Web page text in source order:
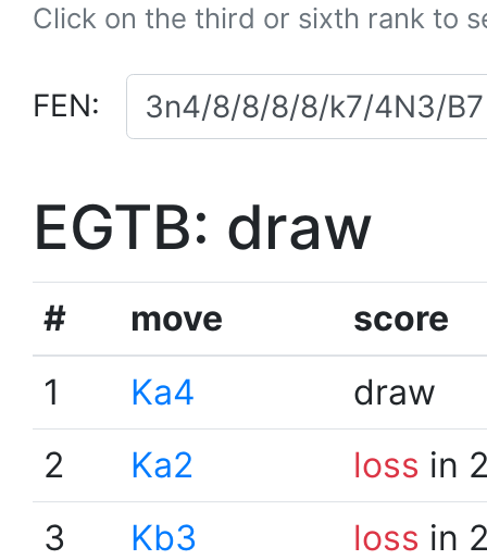
Click on the third or sixth rank to
FEN:
EGTB: draw
# move
score
1
Ka4
draw
2
Ka2 loss in
3
Kb3 loss in